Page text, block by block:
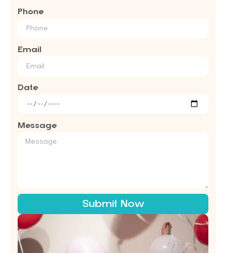
Phone
Email
Date
Message
Submit Now